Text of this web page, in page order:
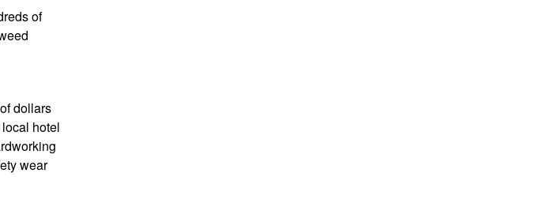
of
dollars
hotel
wear